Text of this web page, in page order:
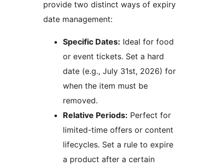
provide two distinct ways of expiry
date management:
Specific Dates: Ideal for food
or event tickets. Set a hard
date (e.g., July 31st, 2026) for
when the item must be
removed.
Relative Periods: Perfect for
limited-time offers or content
lifecycles. Set a rule to expire
a product after a certain